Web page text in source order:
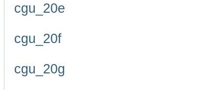
cgu_20e
cgu_20f
cgu_20g